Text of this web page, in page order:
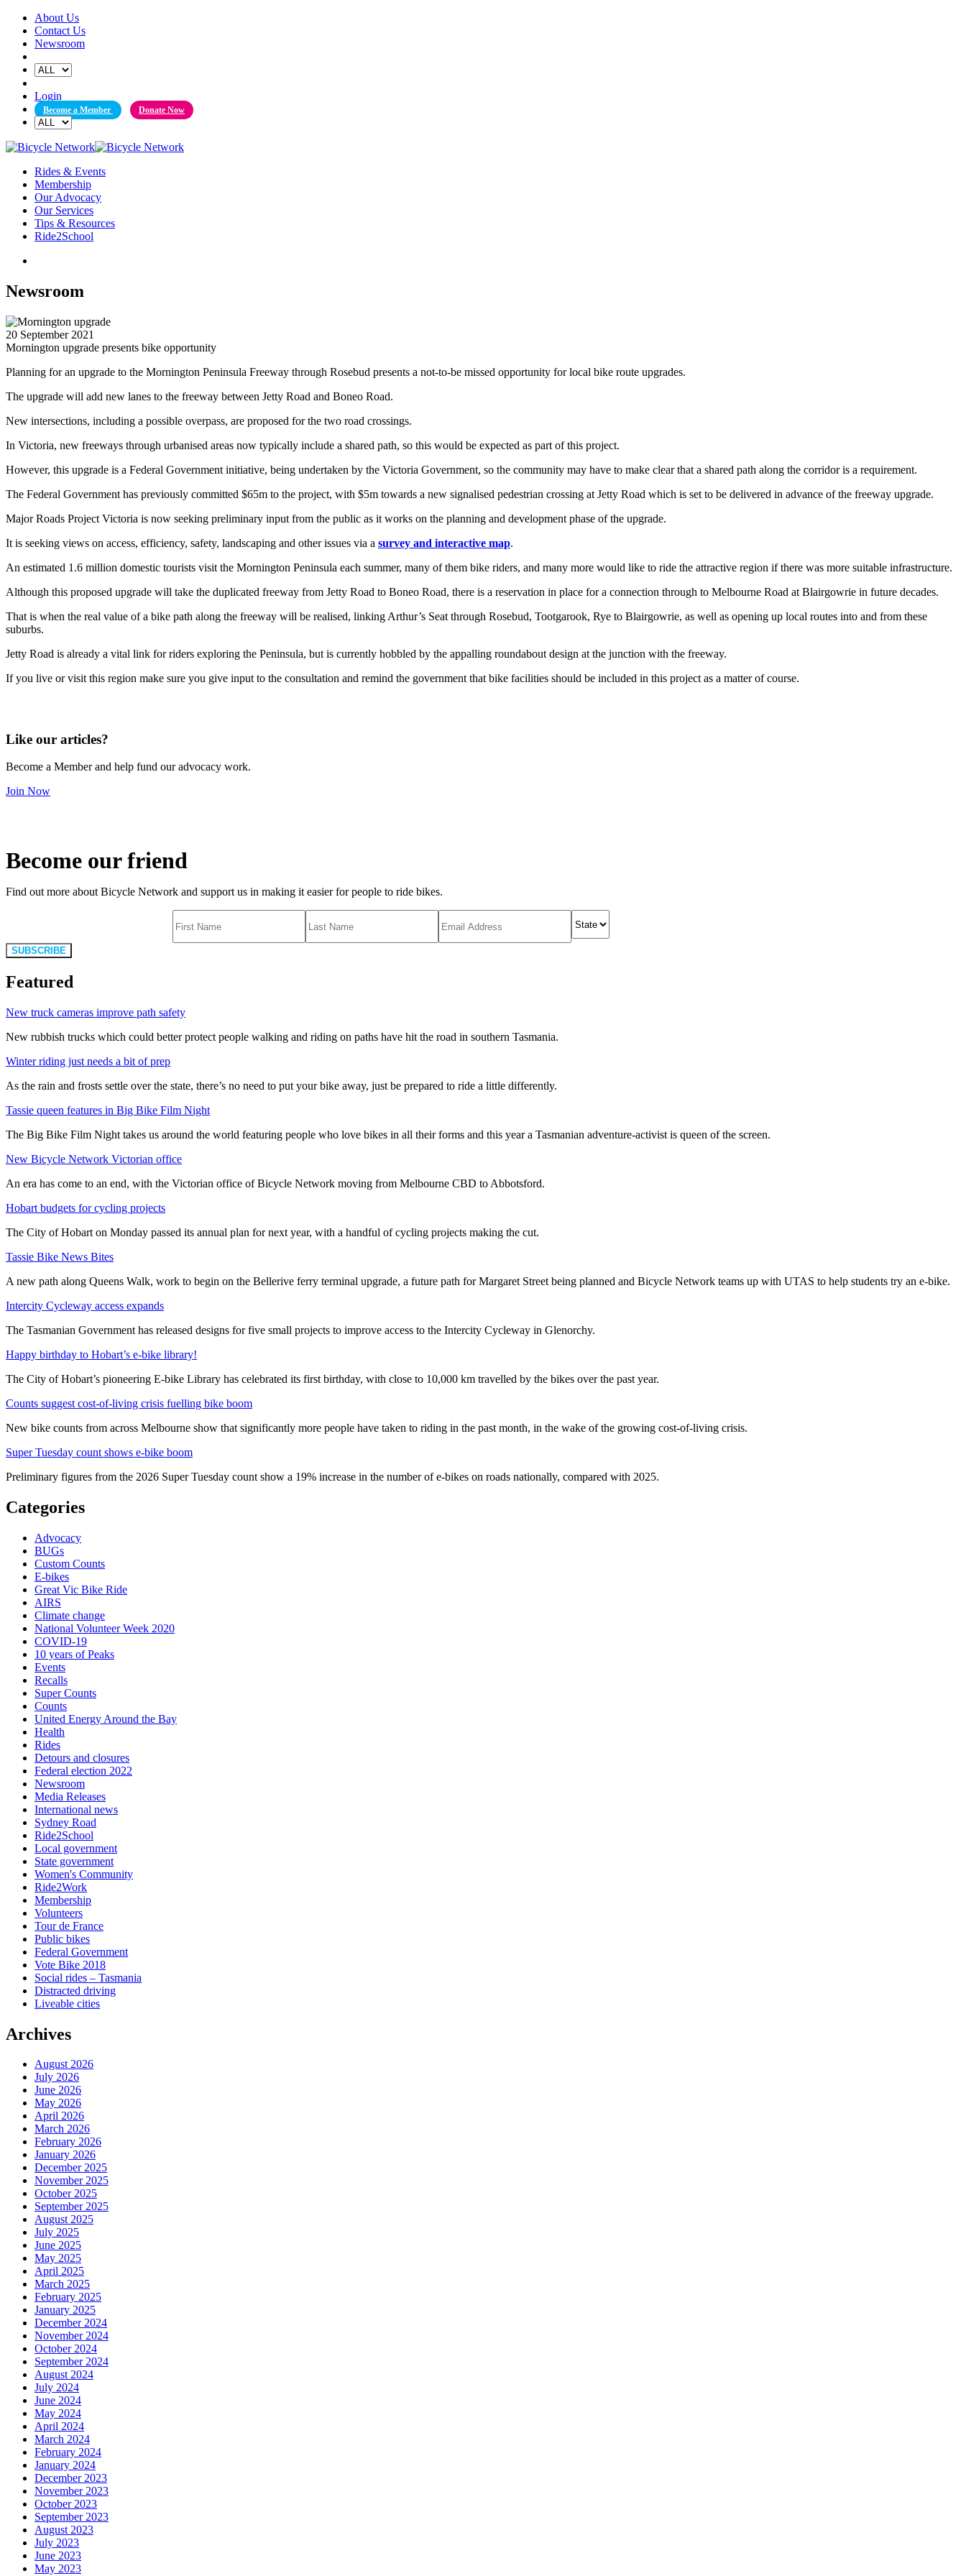
Skip
content
About Us
Contact Us
Newsroom
Login
Become a Member Donate Now
Rides & Events
Membership
Our Advocacy
Our Services
Tips & Resources
Ride2School
Newsroom
20 September 2021
Mornington upgrade presents bike opportunity
Planning for an upgrade to the Mornington Peninsula Freeway through Rosebud presents a not-to-be missed opportunity for local bike route upgrades.
The upgrade will add new lanes to the freeway between Jetty Road and Boneo Road.
New intersections, including a possible overpass, are proposed for the two road crossings.
In Victoria, new freeways through urbanised areas now typically include a shared path, so this would be expected as part of this project.
However, this upgrade is a Federal Government initiative, being undertaken by the Victoria Government, so the community may have to make clear that a shared path along the corridor is a requirement.
The Federal Government has previously committed $65m to the project, with $5m towards a new signalised pedestrian crossing at Jetty Road which is set to be delivered in advance of the freeway upgrade.
Major Roads Project Victoria is now seeking preliminary input from the public as it works on the planning and development phase of the upgrade.
It is seeking views on access, efficiency, safety, landscaping and other issues via a survey and interactive map.
An estimated 1.6 million domestic tourists visit the Mornington Peninsula each summer, many of them bike riders, and many more would like to ride the attractive region if there was more suitable infrastructure.
Although this proposed upgrade will take the duplicated freeway from Jetty Road to Boneo Road, there is a reservation in place for a connection through to Melbourne Road at Blairgowrie in future decades.
That is when the real value of a bike path along the freeway will be realised, linking Arthur’s Seat through Rosebud, Tootgarook, Rye to Blairgowrie, as well as opening up local routes into and from these
suburbs.
Jetty Road is already a vital link for riders exploring the Peninsula, but is currently hobbled by the appalling roundabout design at the junction with the freeway.
If you live or visit this region make sure you give input to the consultation and remind the government that bike facilities should be included in this project as a matter of course.
Like our articles?
Become a Member and help fund our advocacy work.
Join Now
Become our friend
Find out more about Bicycle Network and support us in making it easier for people to ride bikes.
SUBSCRIBE
Featured
New truck cameras improve path safety
New rubbish trucks which could better protect people walking and riding on paths have hit the road in southern Tasmania.
Winter riding just needs a bit of prep
As the rain and frosts settle over the state, there’s no need to put your bike away, just be prepared to ride a little differently.
Tassie queen features in Big Bike Film Night
The Big Bike Film Night takes us around the world featuring people who love bikes in all their forms and this year a Tasmanian adventure-activist is queen of the screen.
New Bicycle Network Victorian office
An era has come to an end, with the Victorian office of Bicycle Network moving from Melbourne CBD to Abbotsford.
Hobart budgets for cycling projects
The City of Hobart on Monday passed its annual plan for next year, with a handful of cycling projects making the cut.
Tassie Bike News Bites
A new path along Queens Walk, work to begin on the Bellerive ferry terminal upgrade, a future path for Margaret Street being planned and Bicycle Network teams up with UTAS to help students try an e-bike.
Intercity Cycleway access expands
The Tasmanian Government has released designs for five small projects to improve access to the Intercity Cycleway in Glenorchy.
Happy birthday to Hobart’s e-bike library!
The City of Hobart’s pioneering E-bike Library has celebrated its first birthday, with close to 10,000 km travelled by the bikes over the past year.
Counts suggest cost-of-living crisis fuelling bike boom
New bike counts from across Melbourne show that significantly more people have taken to riding in the past month, in the wake of the growing cost-of-living crisis.
Super Tuesday count shows e-bike boom
Preliminary figures from the 2026 Super Tuesday count show a 19% increase in the number of e-bikes on roads nationally, compared with 2025.
Categories
Advocacy
BUGs
Custom Counts
E-bikes
Great Vic Bike Ride
AIRS
Climate change
National Volunteer Week 2020
COVID-19
10 years of Peaks
Events
Recalls
Super Counts
Counts
United Energy Around the Bay
Health
Rides
Detours and closures
Federal election 2022
Newsroom
Media Releases
International news
Sydney Road
Ride2School
Local government
State government
Women's Community
Ride2Work
Membership
Volunteers
Tour de France
Public bikes
Federal Government
Vote Bike 2018
Social rides – Tasmania
Distracted driving
Liveable cities
Archives
August 2026
July 2026
June 2026
May 2026
April 2026
March 2026
February 2026
January 2026
December 2025
November 2025
October 2025
September 2025
August 2025
July 2025
June 2025
May 2025
April 2025
March 2025
February 2025
January 2025
December 2024
November 2024
October 2024
September 2024
August 2024
July 2024
June 2024
May 2024
April 2024
March 2024
February 2024
January 2024
December 2023
November 2023
October 2023
September 2023
August 2023
July 2023
June 2023
May 2023